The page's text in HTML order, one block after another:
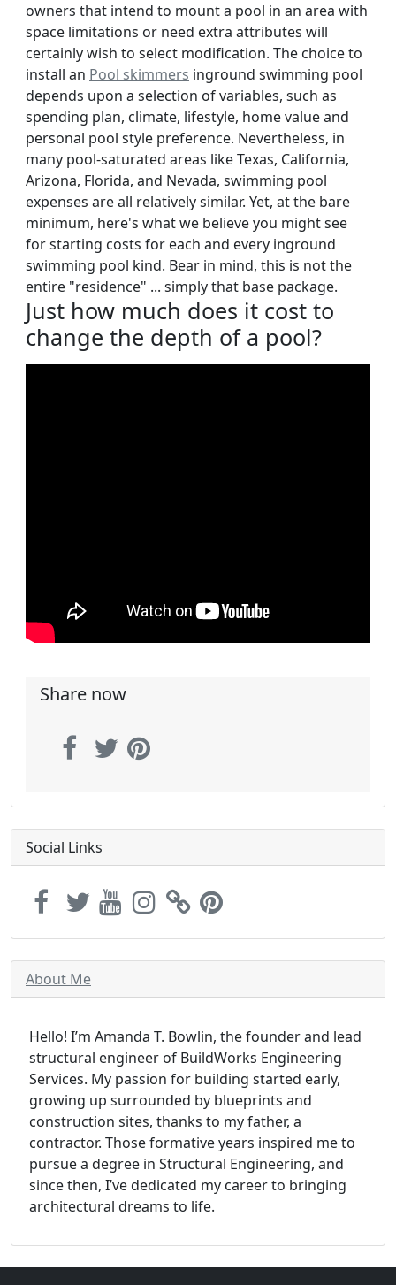
owners that intend to mount a pool in an area with
space limitations or need extra attributes will
certainly wish to select modification. The choice to
install an Pool skimmers inground swimming pool
depends upon a selection of variables, such as
spending plan, climate, lifestyle, home value and
personal pool style preference. Nevertheless, in
many pool-saturated areas like Texas, California,
Arizona, Florida, and Nevada, swimming pool
expenses are all relatively similar. Yet, at the bare
minimum, here's what we believe you might see
for starting costs for each and every inground
swimming pool kind. Bear in mind, this is not the
entire "residence" ... simply that base package.
Just how much does it cost to
change the depth of a pool?
Share now
Social Links
About Me
Hello! I’m Amanda T. Bowlin, the founder and lead
structural engineer of BuildWorks Engineering
Services. My passion for building started early,
growing up surrounded by blueprints and
construction sites, thanks to my father, a
contractor. Those formative years inspired me to
pursue a degree in Structural Engineering, and
since then, I’ve dedicated my career to bringing
architectural dreams to life.